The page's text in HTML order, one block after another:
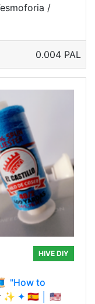
/
0.004 PAL
HIVE DIY
"How to
✨ ✦ 🇪🇸 │ 🇺🇸